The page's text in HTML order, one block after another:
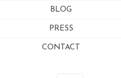
BLOG
PRESS
CONTACT